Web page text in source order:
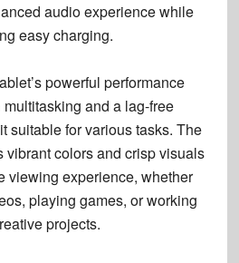
audio experiencewhile
easy charging.
powerful performance
and a lag-free
suitable for various tasks. The
vibrant colors and crisp visuals
viewing experience, whether
playing games, or working
projects.